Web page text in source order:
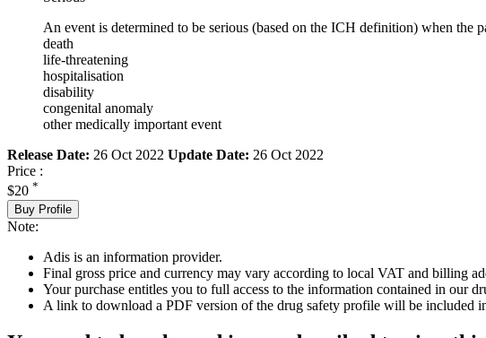
An event is determined to be serious (based on the ICH definition) when the
death
life-threatening
hospitalisation
disability
congenital anomaly
other medically important event
Release Date: 26 Oct 2022 Update Date: 26 Oct 2022
Price :
$20 *
Buy Profile
Note:
Adis is an information provider.
Final gross price and currency may vary according to local VAT and billing
Your purchase entitles you to full access to the information contained in our
A link to download a PDF version of the drug safety profile will be included